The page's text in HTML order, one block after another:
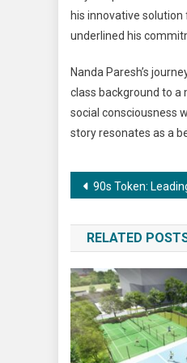
his innovative
underlined his
Nanda Paresh’s
class background to
social consciousness
story resonates as a
Post
navigation
90s Token: Leading the Revolution in Digital
RELATED